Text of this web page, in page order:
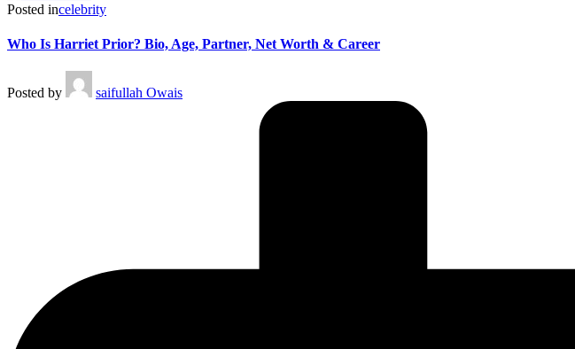
Posted incelebrity
Who Is Harriet Prior? Bio, Age, Partner, Net Worth & Career
Posted by saifullah Owais